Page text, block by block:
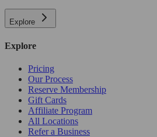
Explore
Explore
Pricing
Our Process
Reserve Membership
Gift Cards
Affiliate Program
All Locations
Refer a Business